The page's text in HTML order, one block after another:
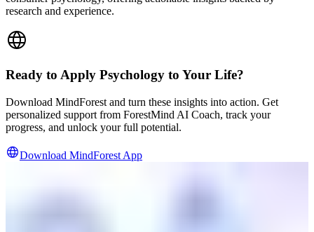
research and experience.
Ready to Apply Psychology to Your Life?
Download MindForest and turn these insights into action. Get
personalized support from ForestMind AI Coach, track your
progress, and unlock your full potential.
Download MindForest App